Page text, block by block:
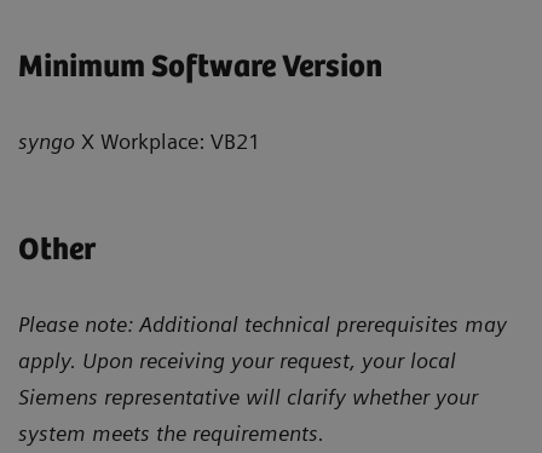
Minimum Software Version
syngo X Workplace: VB21
Other
Please note: Additional technical prerequisites may
apply. Upon receiving your request, your local
Siemens representative will clarify whether your
system meets the requirements.